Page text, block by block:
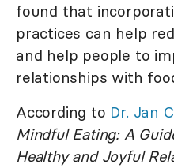
found that
practices can help
and help people to
relationships with
According to Dr. Jan
Mindful Eating: A
Healthy and Joyful